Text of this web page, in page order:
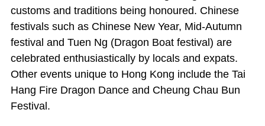
customs and traditions being honoured. Chinese
festivals such as Chinese New Year, Mid-Autumn
festival and Tuen Ng (Dragon Boat festival) are
celebrated enthusiastically by locals and expats.
Other events unique to Hong Kong include the Tai
Hang Fire Dragon Dance and Cheung Chau Bun
Festival.